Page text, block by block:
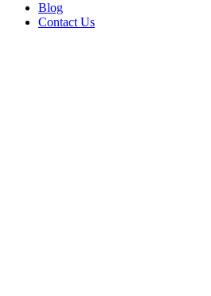
Blog
Contact Us